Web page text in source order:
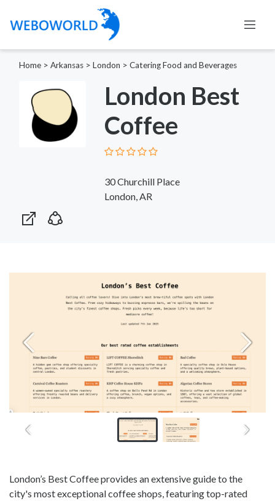
Home > Arkansas > London > Catering Food and Beverages
London Best
Coffee
30 Churchill Place
London, AR
London’s Best Coffee provides an extensive guide to the
city's most exceptional coffee shops, featuring top-rated